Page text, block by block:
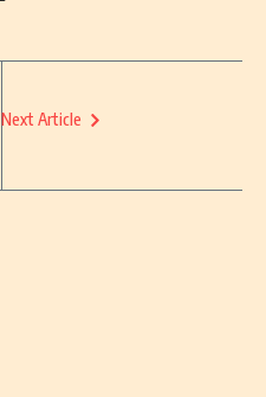
Next Article